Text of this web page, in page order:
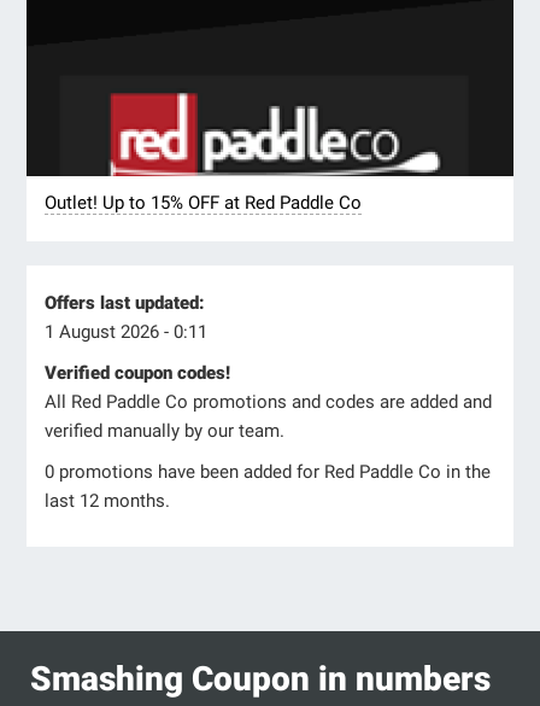
Outlet! Up to 15% OFF at Red Paddle Co
Offers last updated:
1 August 2026 - 0:11
Verified coupon codes!
All Red Paddle Co promotions and codes are added and
verified manually by our team.
0 promotions have been added for Red Paddle Co in the
last 12 months.
Smashing Coupon in numbers